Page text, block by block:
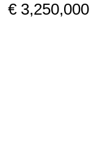
€ 3,250,000